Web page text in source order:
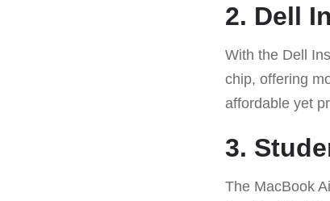
2. Dell
With the Dell
chip, offering
affordable yet
3.
The MacBook